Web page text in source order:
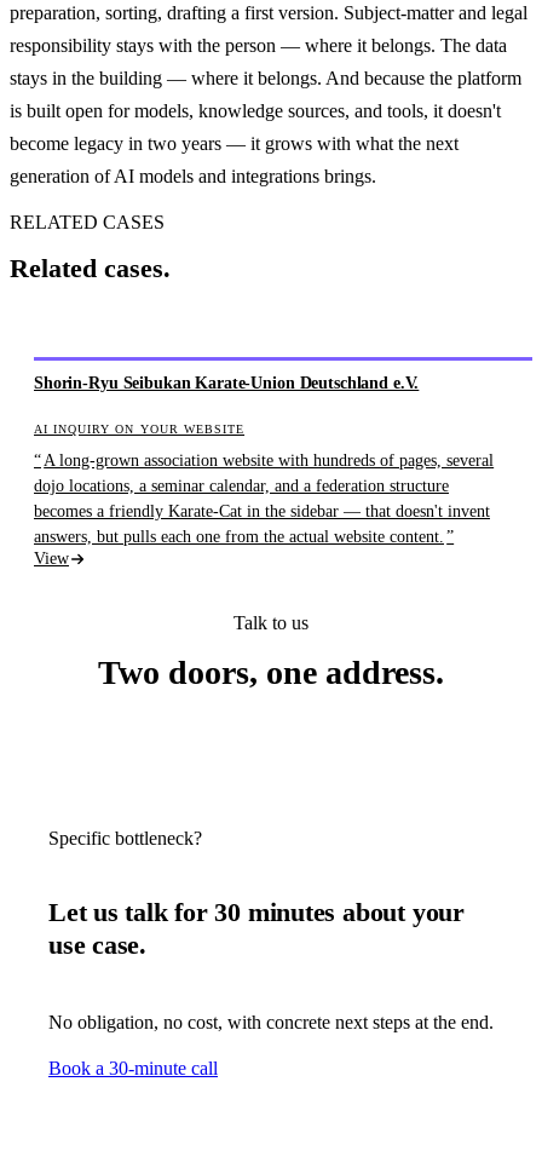
preparation, sorting, drafting a first version. Subject-matter and legal
responsibility stays with the person — where it belongs. The data
stays in the building — where it belongs. And because the platform
is built open for models, knowledge sources, and tools, it doesn't
become legacy in two years — it grows with what the next
generation of AI models and integrations brings.
RELATED CASES
Related cases.
Shorin-Ryu Seibukan Karate-Union Deutschland e.V.
AI INQUIRY ON YOUR WEBSITE
A long-grown association website with hundreds of pages, several
dojo locations, a seminar calendar, and a federation structure
becomes a friendly Karate-Cat in the sidebar — that doesn't invent
answers, but pulls each one from the actual website content.
View
Talk to us
Two doors, one address.
Specific bottleneck?
Let us talk for 30 minutes about your
use case.
No obligation, no cost, with concrete next steps at the end.
Book a 30-minute call